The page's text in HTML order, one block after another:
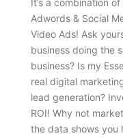
It’s a combination
Adwords & Social
Video Ads! Ask
business doing the
business? Is my
real digital
lead generation?
ROI! Why not
the data shows you